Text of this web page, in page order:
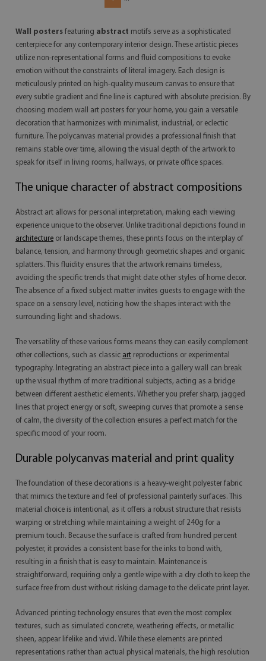
Wall posters featuring abstract motifs serve as a sophisticated
centerpiece for any contemporary interior design. These artistic pieces
utilize non-representational forms and fluid compositions to evoke
emotion without the constraints of literal imagery. Each design is
meticulously printed on high-quality museum canvas to ensure that
every subtle gradient and fine line is captured with absolute precision. By
choosing modern wall art posters for your home, you gain a versatile
decoration that harmonizes with minimalist, industrial, or eclectic
furniture. The polycanvas material provides a professional finish that
remains stable over time, allowing the visual depth of the artwork to
speak for itself in living rooms, hallways, or private office spaces.
The unique character of abstract compositions
Abstract art allows for personal interpretation, making each viewing
experience unique to the observer. Unlike traditional depictions found in
architecture or landscape themes, these prints focus on the interplay of
balance, tension, and harmony through geometric shapes and organic
splatters. This fluidity ensures that the artwork remains timeless,
avoiding the specific trends that might date other styles of home decor.
The absence of a fixed subject matter invites guests to engage with the
space on a sensory level, noticing how the shapes interact with the
surrounding light and shadows.
The versatility of these various forms means they can easily complement
other collections, such as classic art reproductions or experimental
typography. Integrating an abstract piece into a gallery wall can break
up the visual rhythm of more traditional subjects, acting as a bridge
between different aesthetic elements. Whether you prefer sharp, jagged
lines that project energy or soft, sweeping curves that promote a sense
of calm, the diversity of the collection ensures a perfect match for the
specific mood of your room.
Durable polycanvas material and print quality
The foundation of these decorations is a heavy-weight polyester fabric
that mimics the texture and feel of professional painterly surfaces. This
material choice is intentional, as it offers a robust structure that resists
warping or stretching while maintaining a weight of 240g for a
premium touch. Because the surface is crafted from hundred percent
polyester, it provides a consistent base for the inks to bond with,
resulting in a finish that is easy to maintain. Maintenance is
straightforward, requiring only a gentle wipe with a dry cloth to keep the
surface free from dust without risking damage to the delicate print layer.
Advanced printing technology ensures that even the most complex
textures, such as simulated concrete, weathering effects, or metallic
sheen, appear lifelike and vivid. While these elements are printed
representations rather than actual physical materials, the high resolution